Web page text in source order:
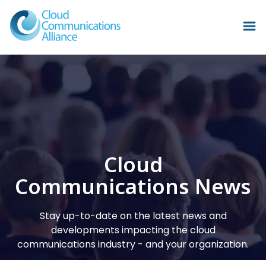
Cloud
Communications News
Stay up-to-date on the latest news and
developments impacting the cloud
communications industry - and your organization.